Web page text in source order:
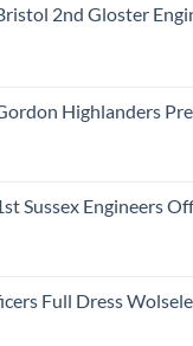
2nd Gloster
Highlanders
Sussex Engineers
Full Dress